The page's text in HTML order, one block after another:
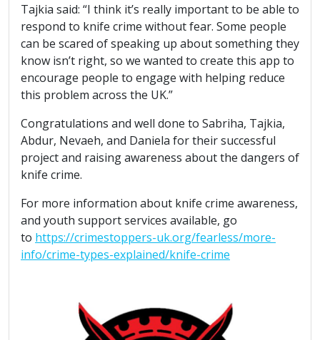
Tajkia said: “I think it’s really important to be able to
respond to knife crime without fear. Some people
can be scared of speaking up about something they
know isn’t right, so we wanted to create this app to
encourage people to engage with helping reduce
this problem across the UK.”
Congratulations and well done to Sabriha, Tajkia,
Abdur, Nevaeh, and Daniela for their successful
project and raising awareness about the dangers of
knife crime.
For more information about knife crime awareness,
and youth support services available, go
to https://crimestoppers-uk.org/fearless/more-
info/crime-types-explained/knife-crime